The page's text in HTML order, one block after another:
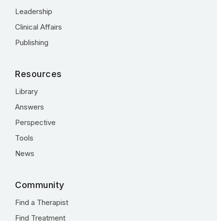
Leadership
Clinical Affairs
Publishing
Resources
Library
Answers
Perspective
Tools
News
Community
Find a Therapist
Find Treatment